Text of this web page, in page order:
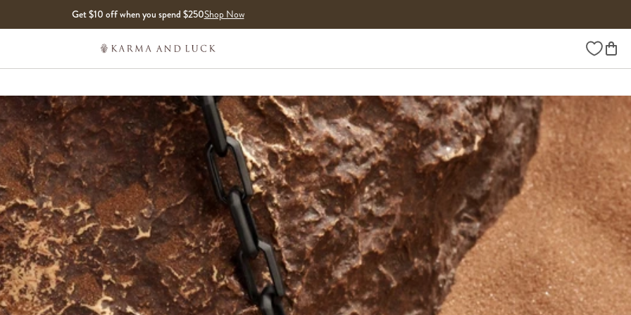
Get $10 off when you spend $250Shop Now
Wishlist